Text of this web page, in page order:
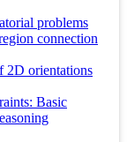
problems
connection
2D orientations
Basic